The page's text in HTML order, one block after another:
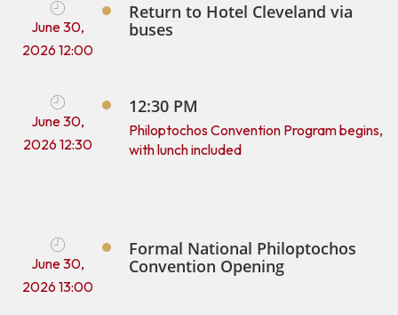
June 30,
2026 12:00
Return to Hotel Cleveland via
buses
June 30,
2026 12:30
12:30 PM
Philoptochos Convention Program begins,
with lunch included
June 30,
2026 13:00
Formal National Philoptochos
Convention Opening